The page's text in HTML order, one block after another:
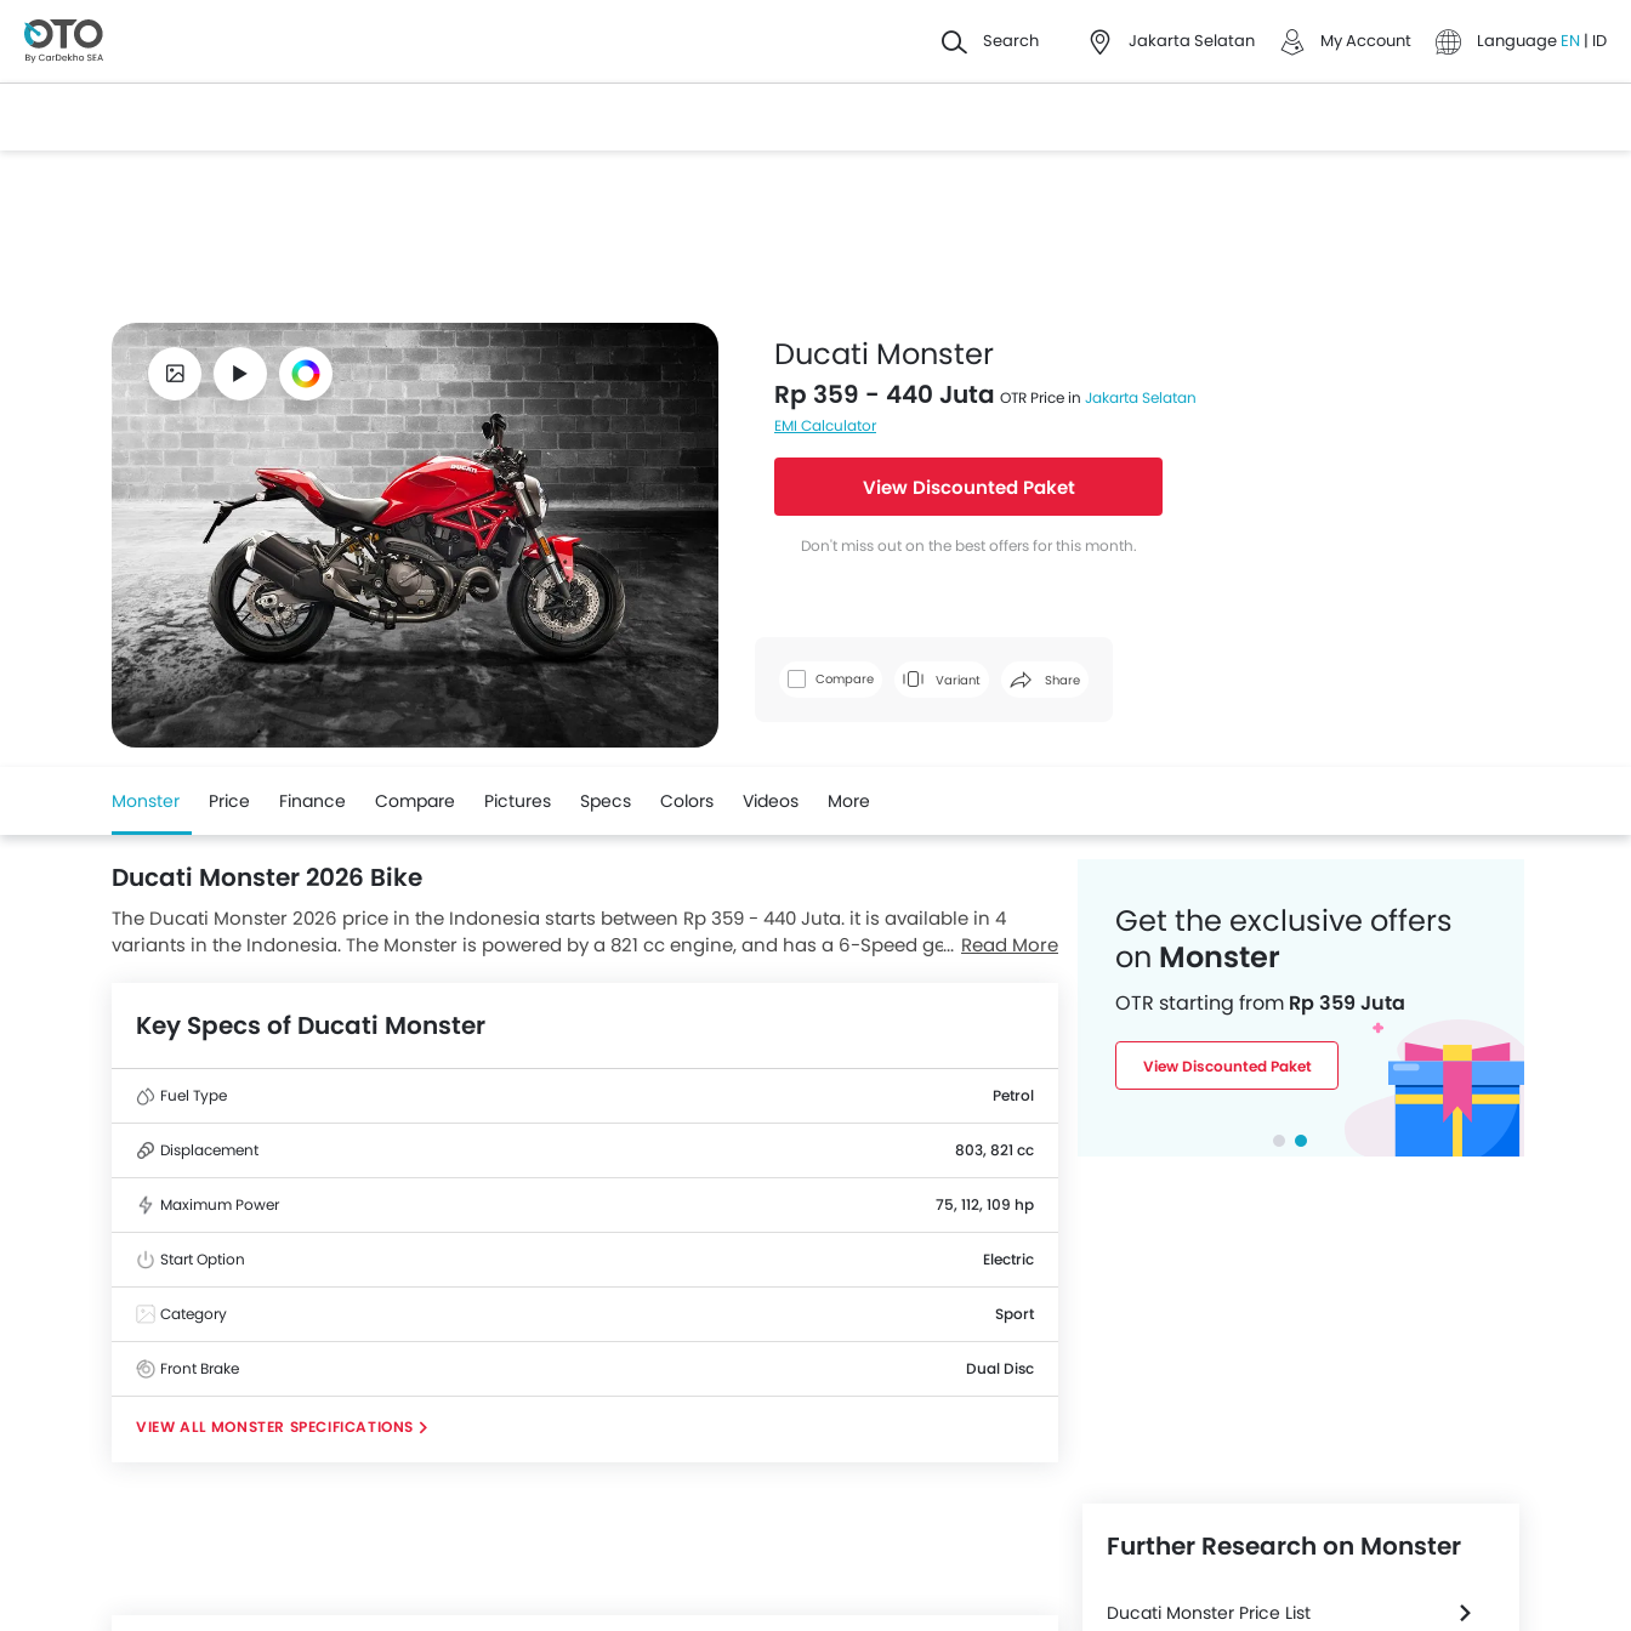
Search Jakarta Selatan My Account Language EN | ID
Ducati Monster
Rp 359 - 440 Juta OTR Price in Jakarta Selatan
EMI Calculator
View Discounted Paket
Don't miss out on the best offers for this month.
Compare Variant Share
Monster Price Finance Compare Pictures Specs Colors Videos More
Ducati Monster 2026 Bike
The Ducati Monster 2026 price in the Indonesia starts between Rp 359 - 440 Juta. it is available in 4
variants in the Indonesia. The Monster is powered by a 821 cc engine, and has a 6-Speed gearbox. The
NINJA E-1 and Kawasaki Z E-1.
Read More
Key Specs of Ducati Monster
Fuel Type Petrol
Displacement 803, 821 cc
Maximum Power 75, 112, 109 hp
Start Option Electric
Category Sport
Front Brake Dual Disc
MONSTER SPECIFICATIONS
Get the exclusive offers
on Monster
OTR starting from Rp 359 Juta
View Discounted Paket
Further Research on Monster
Ducati Monster Price List